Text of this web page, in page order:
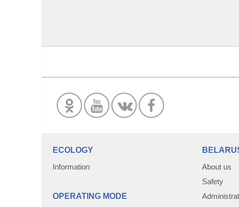
ECOLOGY
Information
OPERATING MODE
About us
Safety